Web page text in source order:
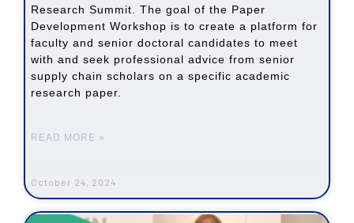
Research Summit. The goal of the Paper
Development Workshop is to create a platform for
faculty and senior doctoral candidates to meet
with and seek professional advice from senior
supply chain scholars on a specific academic
research paper.
READ MORE »
October 24, 2024